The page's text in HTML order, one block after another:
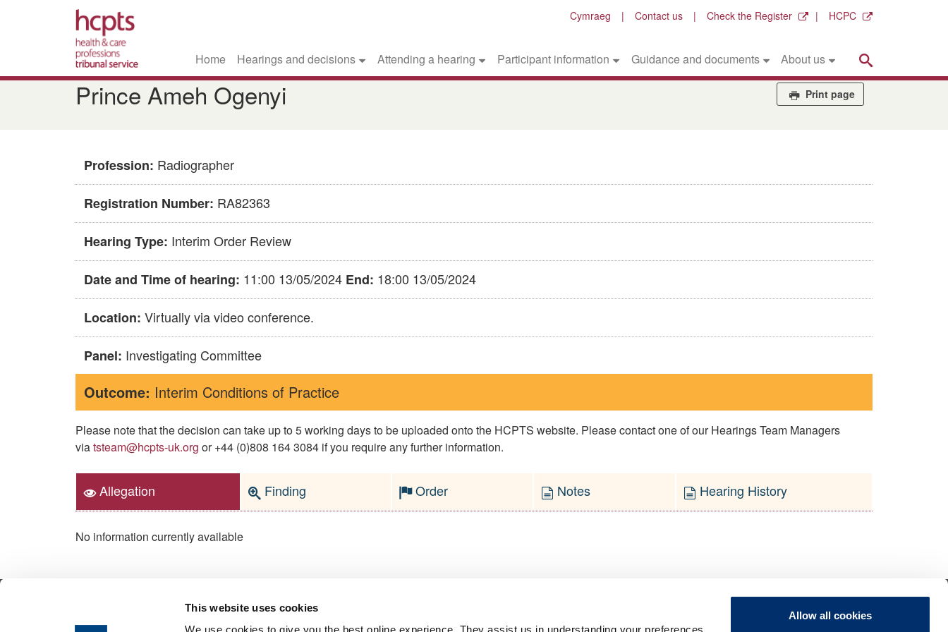
This website uses cookies
Allow all cookies
Skip
to
main
Cymraeg Contact us Check the Register HCPC
Home Hearings and decisions Attending a hearing Participant information Guidance and documents About us
Prince Ameh Ogenyi Print page
Profession: Radiographer
Registration Number: RA82363
Hearing Type: Interim Order Review
Date and Time of hearing: 11:00 13/05/2024 End: 18:00 13/05/2024
Location: Virtually via video conference.
Panel: Investigating Committee
Outcome: Interim Conditions of Practice
Please note that the decision can take up to 5 working days to be uploaded onto the HCPTS website. Please contact one of our Hearings Team Managers
viatsteam@hcpts-uk.org or +44 (0)808 164 3084 if you require any further information.
Allegation Finding Order Notes Hearing History
No information currently available